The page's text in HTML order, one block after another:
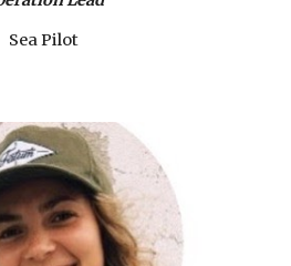
Sea Pilot